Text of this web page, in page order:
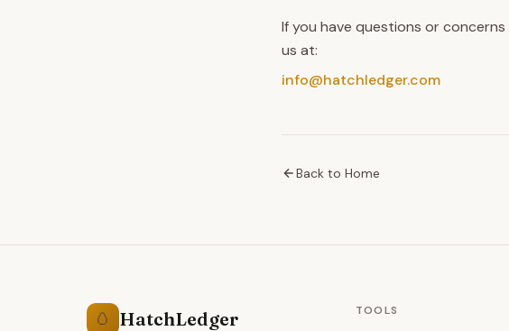
If you have questions or
us at:
info@hatchledger.com
Back to Home
🥚 HatchLedger TOOLS